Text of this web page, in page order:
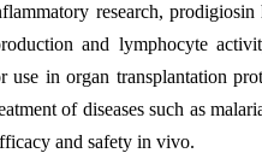
research,
and lymphocyte
use in organ transplantation
of diseases such as
and safety in vivo.